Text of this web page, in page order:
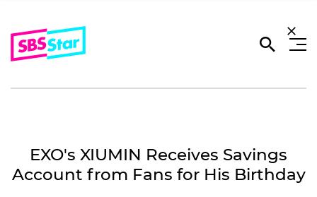
EXO's XIUMIN Receives Savings
Account from Fans for His Birthday